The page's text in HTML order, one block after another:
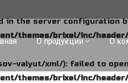
in the server configuration
themes/brixel/inc/
valyut/xml/): failed to
themes/brixel/inc/
О продукции О